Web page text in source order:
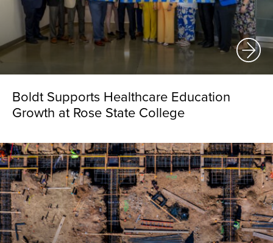
Boldt Supports Healthcare Education
Growth at Rose State College